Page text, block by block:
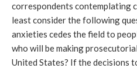
correspondents contemplating
least consider the following
anxieties cedes the field to
who will be making
United States? If the decisions